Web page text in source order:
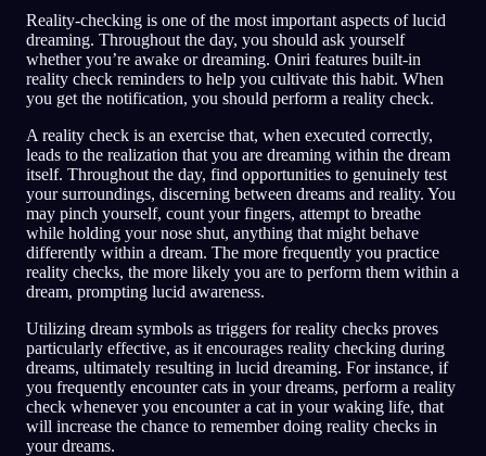
Reality-checking is one of the most important aspects of lucid
dreaming. Throughout the day, you should ask yourself
whether you’re awake or dreaming. Oniri features built-in
reality check reminders to help you cultivate this habit. When
you get the notification, you should perform a reality check.
A reality check is an exercise that, when executed correctly,
leads to the realization that you are dreaming within the dream
itself. Throughout the day, find opportunities to genuinely test
your surroundings, discerning between dreams and reality. You
may pinch yourself, count your fingers, attempt to breathe
while holding your nose shut, anything that might behave
differently within a dream. The more frequently you practice
reality checks, the more likely you are to perform them within a
dream, prompting lucid awareness.
Utilizing dream symbols as triggers for reality checks proves
particularly effective, as it encourages reality checking during
dreams, ultimately resulting in lucid dreaming. For instance, if
you frequently encounter cats in your dreams, perform a reality
check whenever you encounter a cat in your waking life, that
will increase the chance to remember doing reality checks in
your dreams.